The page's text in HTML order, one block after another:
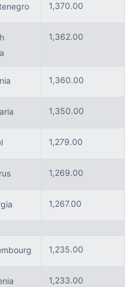
1,370.00
1,362.00
1,360.00
1,350.00
1,279.00
1,269.00
1,267.00
1,235.00
1,233.00